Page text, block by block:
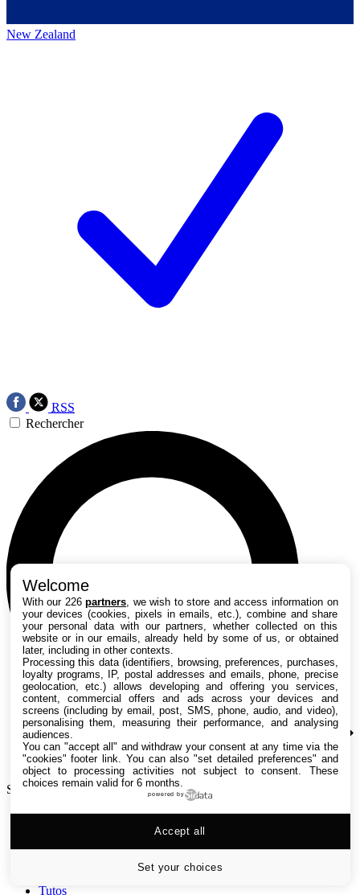
New Zealand
RSS
Rechercher
Search TechRadar
Versus
Tutos
Welcome
With our 226partners , we wish to store and access information on
your devices (cookies, pixels in emails, etc.), combine and share
your personal data with our partners, whether collected on this
website or in our emails, already held by some of us, or obtained
later, including in other contexts.
Processing this data (identifiers, browsing, preferences, purchases,
loyalty programs, IP, postal addresses and emails, phone, precise
geolocation, etc.) allows developing and offering you services,
content, commercial offers and ads across your devices and
screens (including by email, post, SMS, phone, audio, and video),
personalising them, measuring their performance, and analysing
audiences.
You can "accept all" and withdraw your consent at any time via the
"cookies" footer link . You can also "set detailed preferences" and
object to processing activities not subject to consent. These
choices remain valid for 6 months.
powered by
Set your choices
Accept all